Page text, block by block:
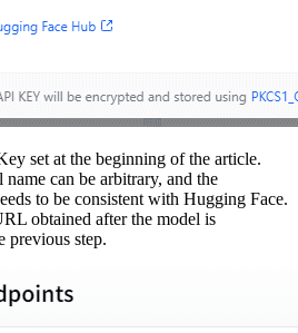
set at the beginning of the article.
can be arbitrary, and the
to be consistent with Hugging Face.
obtained after the model is
previous step.